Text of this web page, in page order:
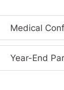
Medical
Year-End